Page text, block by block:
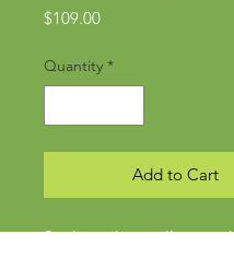
$109.00Price
Quantity *
Add to Cart
Sterling silver, yellow opal